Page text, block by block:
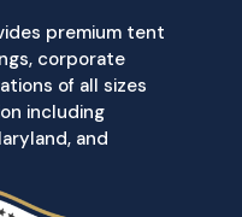
premium tent
corporate
of all sizes
including
and